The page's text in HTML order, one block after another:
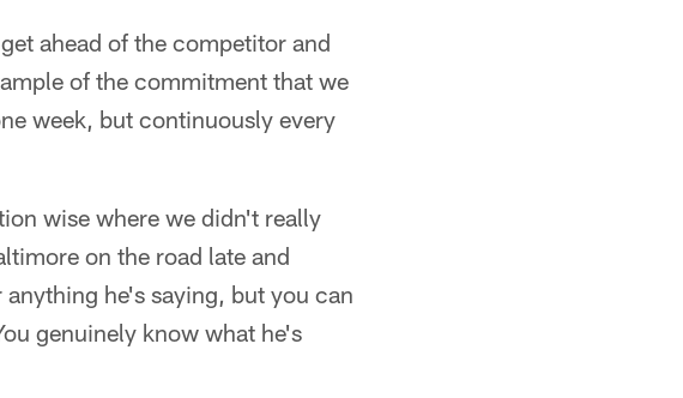
ahead of the competitor and
of the commitment that we
week, but continuously every
wise where we didn't really
on the road late and
he's saying, but you can
genuinely know what he's